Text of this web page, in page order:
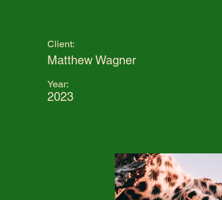
Client:
Matthew Wagner
Year:
2023